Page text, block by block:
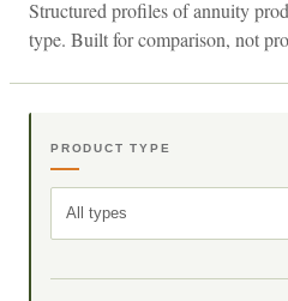
Structured profiles of annuity
type. Built for comparison, not
PRODUCT TYPE
All types